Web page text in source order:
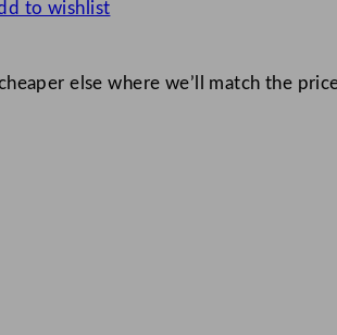
to wishlist
else where we’ll match the